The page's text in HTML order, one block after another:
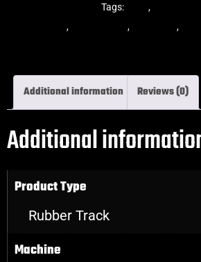
Tags: ,
rubber tracks, rubber track, ,
Additional information Reviews (0)
Additional
Product Type
Rubber Track
Machine